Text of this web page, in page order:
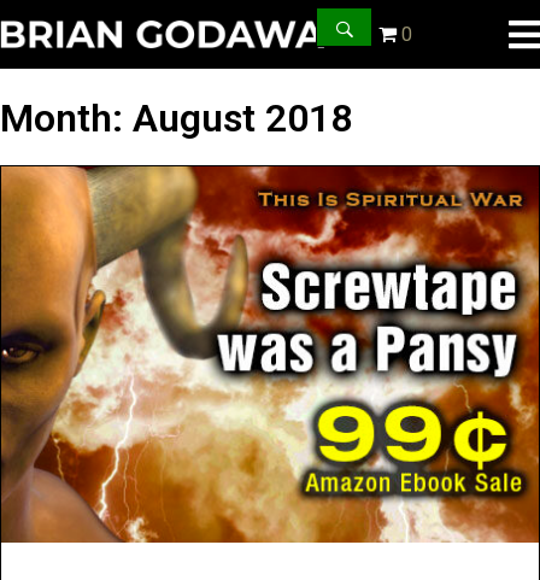
0
Month: August 2018